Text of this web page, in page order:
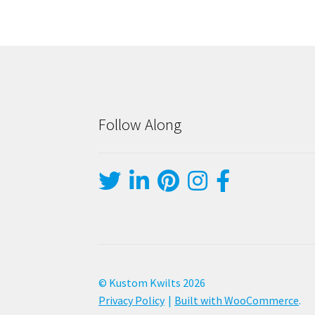
Follow Along
© Kustom Kwilts 2026
Privacy Policy
Built with WooCommerce.